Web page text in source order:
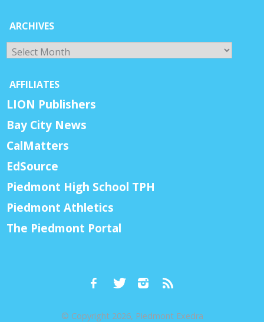
ARCHIVES
Archives
AFFILIATES
LION Publishers
Bay City News
CalMatters
EdSource
Piedmont High School TPH
Piedmont Athletics
The Piedmont Portal
© Copyright 2026, Piedmont Exedra